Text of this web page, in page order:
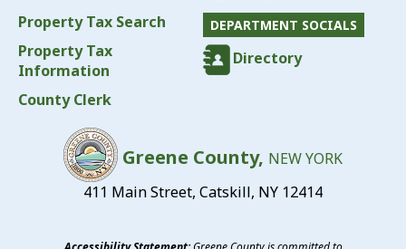
Property Tax Search
Property Tax
Information
County Clerk
DEPARTMENT SOCIALS
Directory
Greene County, NEW YORK
411 Main Street, Catskill, NY 12414